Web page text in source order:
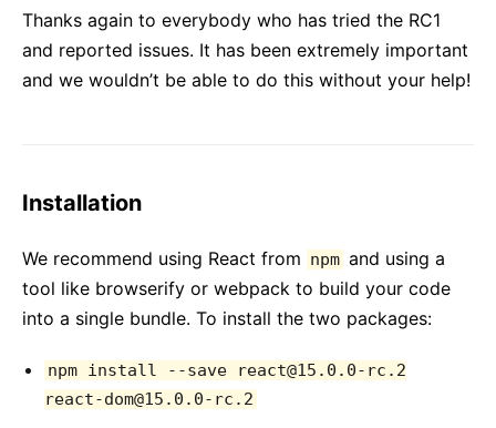
Thanks again to everybody who has tried the RC1
and reported issues. It has been extremely important
and we wouldn’t be able to do this without your help!
Installation
We recommend using React from npm and using a
tool like browserify or webpack to build your code
into a single bundle. To install the two packages:
npm install --save react@15.0.0-rc.2
react-dom@15.0.0-rc.2